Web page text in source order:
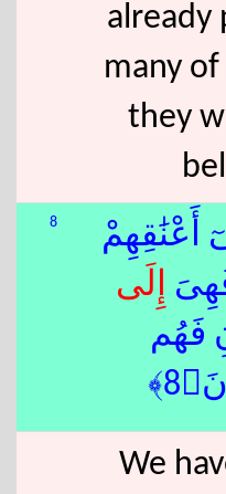
already
many
they
8
أَعْنَٰقِهِمْ
إِلَى
فَهُم
We